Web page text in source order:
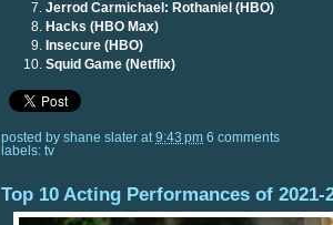
Jerrod Carmichael: Rothaniel (HBO)
Hacks (HBO Max)
Insecure (HBO)
Squid Game (Netflix)
posted by shane slater at 9:43 pm 6 comments
labels: tv
Top 10 Acting Performances of 2021-